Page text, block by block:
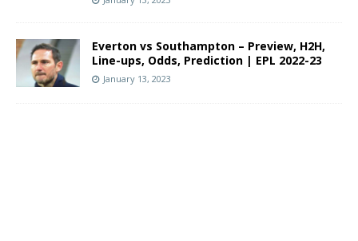
Everton vs Southampton – Preview, H2H,
Line-ups, Odds, Prediction | EPL 2022-23
January 13, 2023